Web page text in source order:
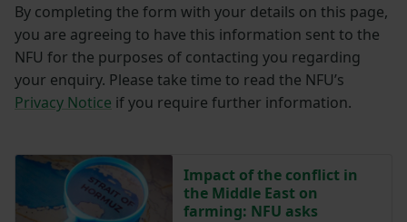
By completing the form with your details on this page,
you are agreeing to have this information sent to the
NFU for the purposes of contacting you regarding
your enquiry. Please take time to read the NFU’s
Privacy Notice if you require further information.
Impact of the conflict in
the Middle East on
farming: NFU asks